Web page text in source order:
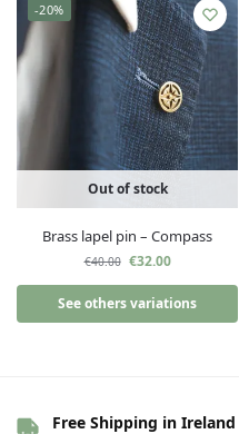
-20%
Out of stock
Brass lapel pin – Compass
€40.00 €32.00
See others variations
Free Shipping in Ireland